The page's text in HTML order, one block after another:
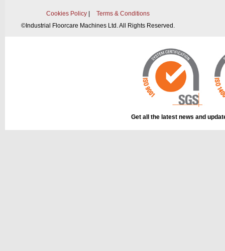
Cookies Policy
Terms & Conditions
© Industrial Floorcare Machines Ltd. All Rights Reserved.
Get all the latest news and